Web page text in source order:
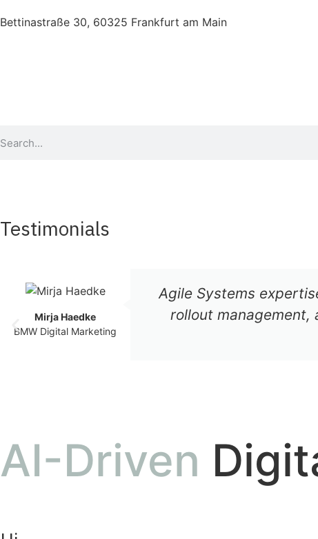
Bettinastraße 30, 60325 Frankfurt am Main
Testimonials
Agile Systems
rollout
Mirja Haedke
BMW Digital Marketing
AI-Driven